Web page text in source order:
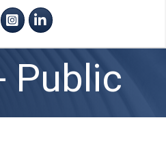
Instagram
LinkedIn
Public